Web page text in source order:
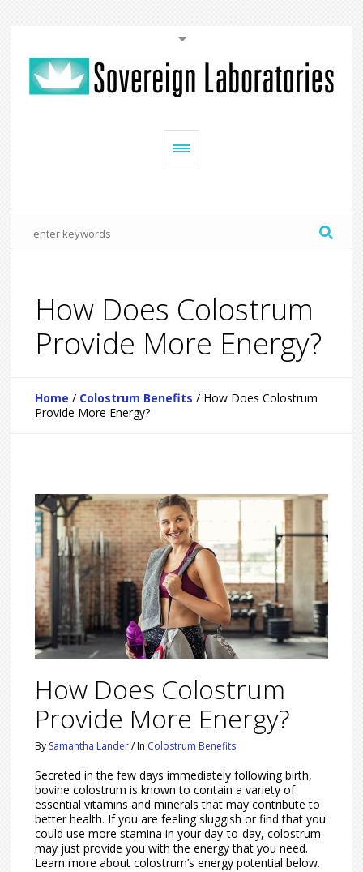
How Does Colostrum
Provide More Energy?
Home / Colostrum Benefits / How Does Colostrum
Provide More Energy?
How Does Colostrum
Provide More Energy?
By Samantha Lander /In Colostrum Benefits
Secreted in the few days immediately following birth,
bovine colostrum is known to contain a variety of
essential vitamins and minerals that may contribute to
better health. If you are feeling sluggish or find that you
could use more stamina in your day-to-day, colostrum
may just provide you with the energy that you need.
Learn more about colostrum’s energy potential below.